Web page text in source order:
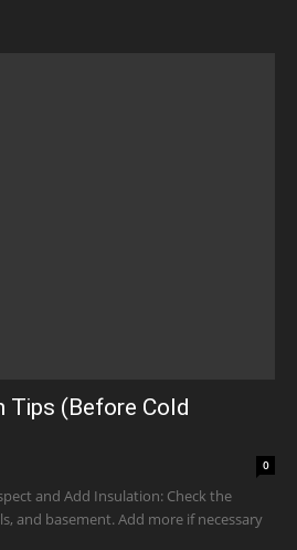
Tips (Before Cold
0
and Add Insulation: Check the
and basement. Add more if necessary